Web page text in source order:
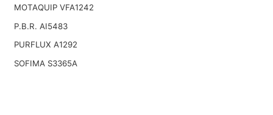
MOTAQUIP VFA1242
P.B.R. AI5483
PURFLUX A1292
SOFIMA S3365A